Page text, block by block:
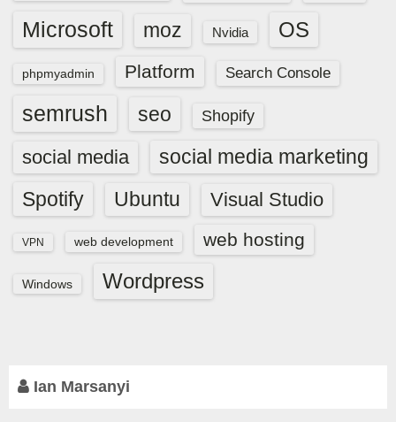
Microsoft moz Nvidia OS
phpmyadmin Platform Search Console
semrush seo Shopify
social media
social media marketing
Spotify
Ubuntu Visual Studio
VPN web development web hosting
Windows Wordpress
Ian Marsanyi